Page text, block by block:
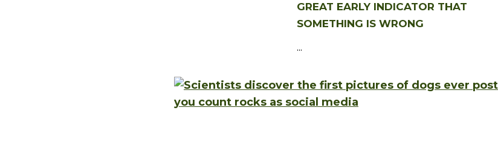
GREAT EARLY INDICATOR THAT
SOMETHING IS WRONG
...